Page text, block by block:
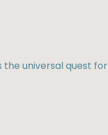
the universal quest for